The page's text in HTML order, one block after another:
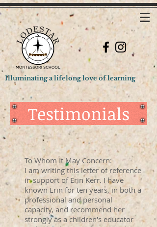
Illuminating a lifelong love of learning
Testimonials
To Whom It May Concern:
I am writing this letter of reference
in support of Erin Kerr. I have
known Erin for ten years, in both a
professional and personal
capacity, and recommend her
strongly as a children's educator